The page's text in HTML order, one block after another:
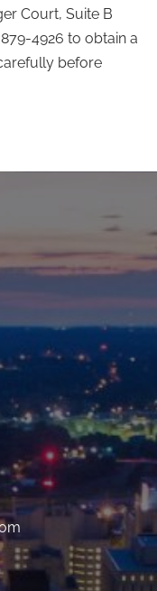
Court, Suite B
4926 to obtain a
before